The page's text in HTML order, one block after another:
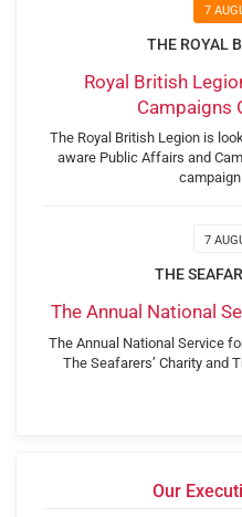
7
THE ROYAL
Royal British
Campaigns
The Royal British Legion is
aware Public Affairs and
7
THE
The Annual National
The Annual National Service
The Seafarers’ Charity and
Our